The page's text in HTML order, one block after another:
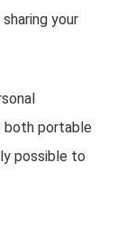
your
both portable
possible to